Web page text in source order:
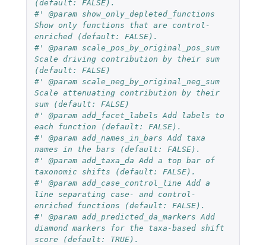
(default: FALSE).
#' @param show_only_depleted_functions
Show only functions that are control-
enriched (default: FALSE).
#' @param scale_pos_by_original_pos_sum
Scale driving contribution by their sum
(default: FALSE)
#' @param scale_neg_by_original_neg_sum
Scale attenuating contribution by their
sum (default: FALSE)
#' @param add_facet_labels Add labels to
each function (default: FALSE).
#' @param add_names_in_bars Add taxa
names in the bars (default: FALSE).
#' @param add_taxa_da Add a top bar of
taxonomic shifts (default: FALSE).
#' @param add_case_control_line Add a
line separating case- and control-
enriched functions (default: FALSE).
#' @param add_predicted_da_markers Add
diamond markers for the taxa-based shift
score (default: TRUE).